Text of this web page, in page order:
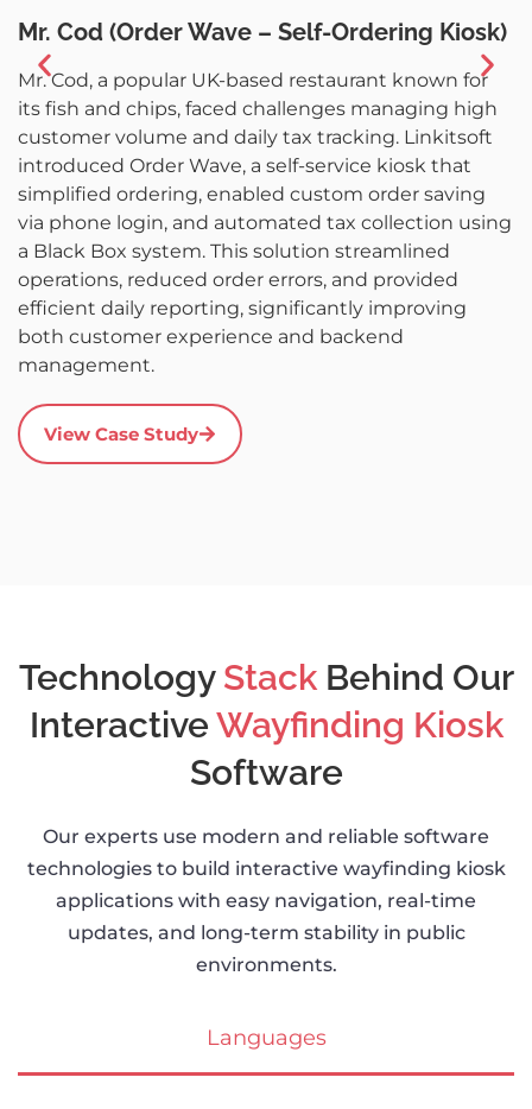
Mr. Cod (Order Wave – Self-Ordering Kiosk)
Mr. Cod, a popular UK-based restaurant known for
its fish and chips, faced challenges managing high
customer volume and daily tax tracking. Linkitsoft
introduced Order Wave, a self-service kiosk that
simplified ordering, enabled custom order saving
via phone login, and automated tax collection using
a Black Box system. This solution streamlined
operations, reduced order errors, and provided
efficient daily reporting, significantly improving
both customer experience and backend
management.
View Case Study
Technology StackBehind Our
Interactive Wayfinding Kiosk
Software
Our experts use modern and reliable software
technologies to build interactive wayfinding kiosk
applications with easy navigation, real-time
updates, and long-term stability in public
environments.
Languages